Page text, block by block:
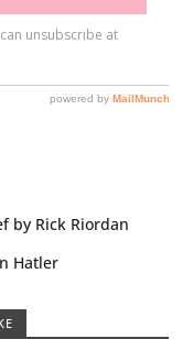
by Rick Riordan
Hatler